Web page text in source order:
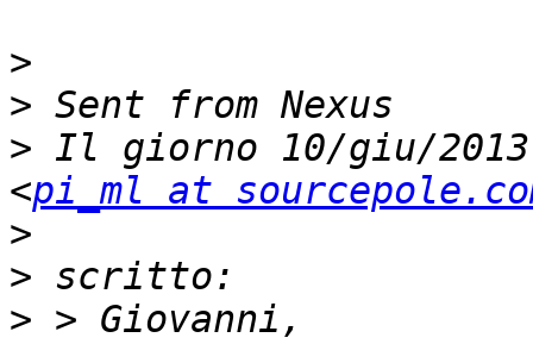
>
>
> Il giorno 10/giu/
<pi_ml at
>
>
>